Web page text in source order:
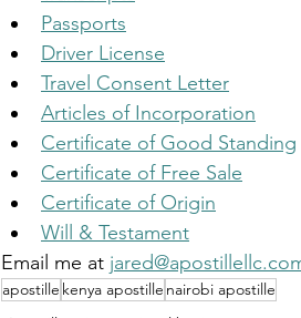
Passports
Driver License
Travel Consent Letter
Articles of Incorporation
Certificate of Good Standing
Certificate of Free Sale
Certificate of Origin
Will & Testament
Email me at
apostille kenya apostille nairobi apostille